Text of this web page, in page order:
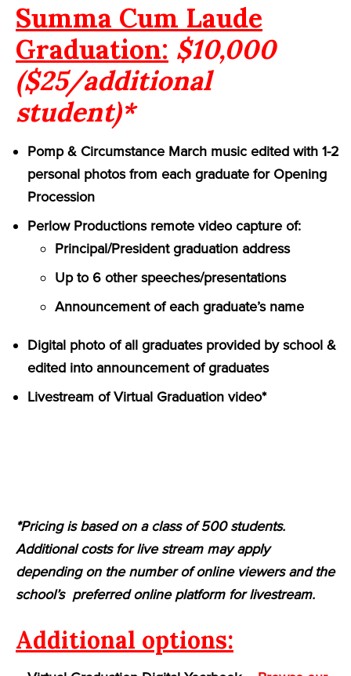
Summa Cum Laude
Graduation: $10,000
($25/additional
student)*
Pomp & Circumstance March music edited with 1-2
personal photos from each graduate for Opening
Procession
Perlow Productions remote video capture of:
Principal/President graduation address
Up to 6 other speeches/presentations
Announcement of each graduate’s name
Digital photo of all graduates provided by school &
edited into announcement of graduates
Livestream of Virtual Graduation video*
*Pricing is based on a class of 500 students.
Additional costs for live stream may apply
depending on the number of online viewers and the
school’s preferred online platform for livestream.
Additional options: